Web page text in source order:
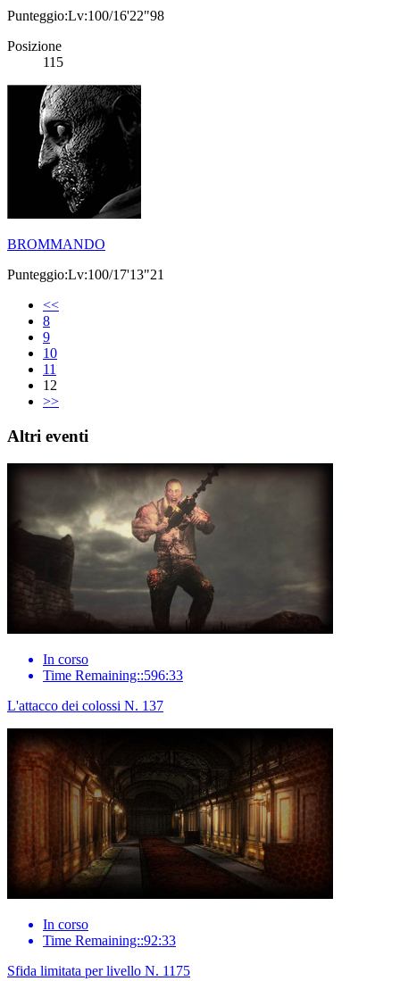
Punteggio:Lv:100/16'22"98
Posizione
115
BROMMANDO
Punteggio:Lv:100/17'13"21
<<
8
9
10
11
12
>>
Altri eventi
In corso
Time Remaining::596:33
L'attacco dei colossi N. 137
In corso
Time Remaining::92:33
Sfida limitata per livello N. 1175